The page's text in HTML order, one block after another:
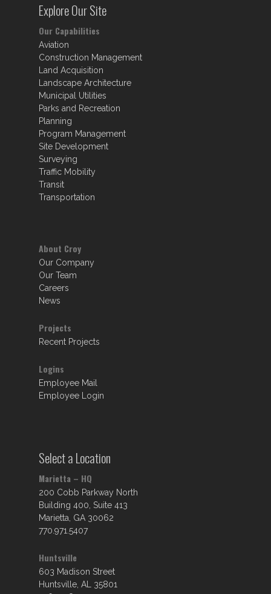
Explore Our Site
Our Capabilities
Aviation
Construction Management
Land Acquisition
Landscape Architecture
Municipal Utilities
Parks and Recreation
Planning
Program Management
Site Development
Surveying
Traffic Mobility
Transit
Transportation
About Croy
Our Company
Our Team
Careers
News
Projects
Recent Projects
Logins
Employee Mail
Employee Login
Select a Location
Marietta – HQ
200 Cobb Parkway North
Building 400, Suite 413
Marietta, GA 30062
770.971.5407
Huntsville
603 Madison Street
Huntsville, AL 35801